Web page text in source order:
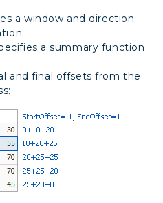
a window and direction
a summary function
and final offsets from the